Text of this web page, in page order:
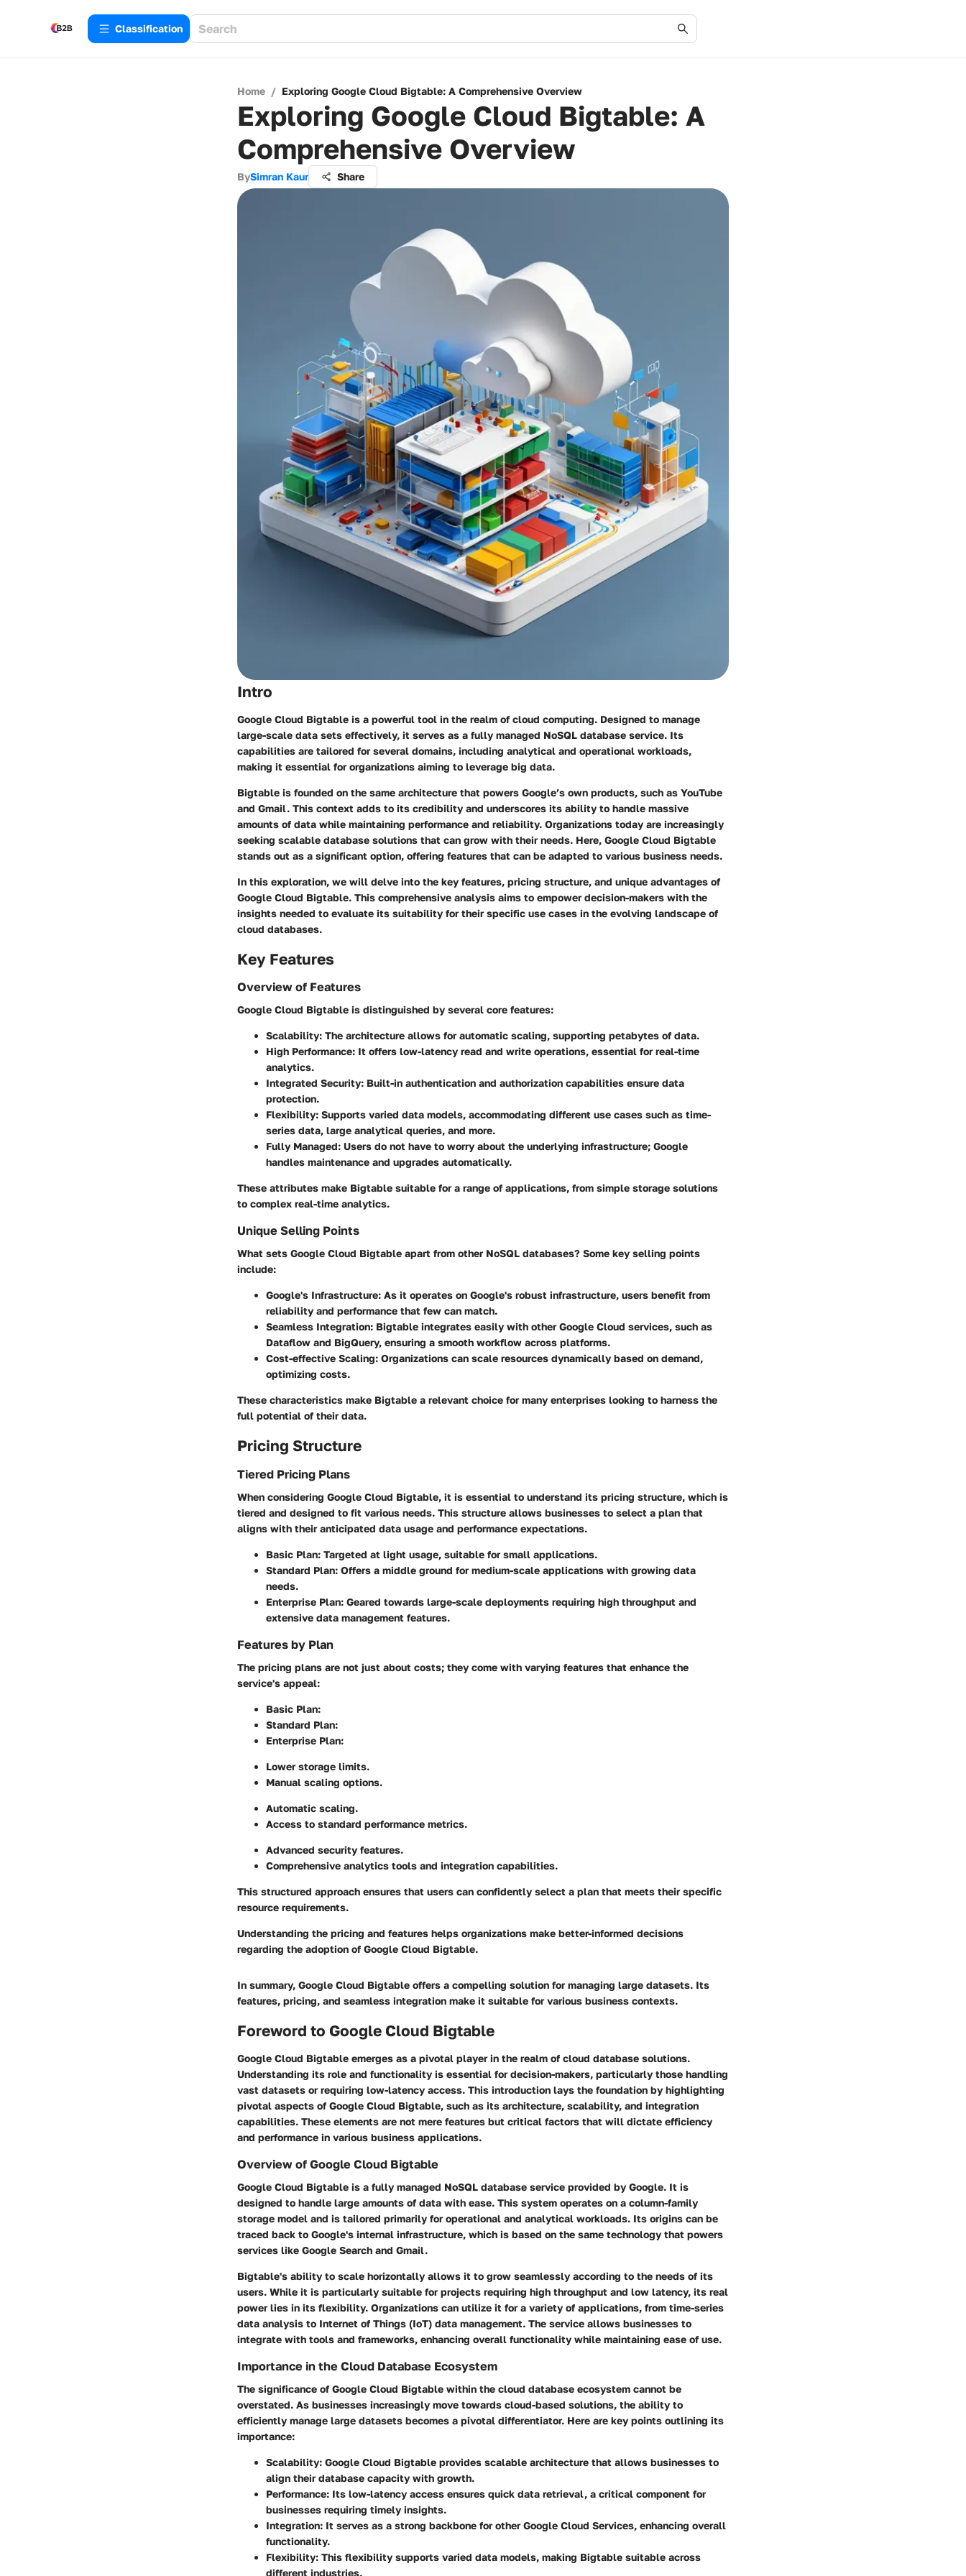
Сlassification
Home / Exploring Google Cloud Bigtable: A Comprehensive Overview
Exploring Google Cloud Bigtable: A
Comprehensive Overview
BySimran Kaur Share
Intro
Google Cloud Bigtable is a powerful tool in the realm of cloud computing. Designed to manage
large-scale data sets effectively, it serves as a fully managed NoSQL database service. Its
capabilities are tailored for several domains, including analytical and operational workloads,
making it essential for organizations aiming to leverage big data.
Bigtable is founded on the same architecture that powers Google’s own products, such as YouTube
and Gmail. This context adds to its credibility and underscores its ability to handle massive
amounts of data while maintaining performance and reliability. Organizations today are increasingly
seeking scalable database solutions that can grow with their needs. Here, Google Cloud Bigtable
stands out as a significant option, offering features that can be adapted to various business needs.
In this exploration, we will delve into the key features, pricing structure, and unique advantages of
Google Cloud Bigtable. This comprehensive analysis aims to empower decision-makers with the
insights needed to evaluate its suitability for their specific use cases in the evolving landscape of
cloud databases.
Key Features
Overview of Features
Google Cloud Bigtable is distinguished by several core features:
Scalability: The architecture allows for automatic scaling, supporting petabytes of data.
High Performance: It offers low-latency read and write operations, essential for real-time
analytics.
Integrated Security: Built-in authentication and authorization capabilities ensure data
protection.
Flexibility: Supports varied data models, accommodating different use cases such as time-
series data, large analytical queries, and more.
Fully Managed: Users do not have to worry about the underlying infrastructure; Google
handles maintenance and upgrades automatically.
These attributes make Bigtable suitable for a range of applications, from simple storage solutions
to complex real-time analytics.
Unique Selling Points
What sets Google Cloud Bigtable apart from other NoSQL databases? Some key selling points
include:
Google's Infrastructure: As it operates on Google's robust infrastructure, users benefit from
reliability and performance that few can match.
Seamless Integration: Bigtable integrates easily with other Google Cloud services, such as
Dataflow and BigQuery, ensuring a smooth workflow across platforms.
Cost-effective Scaling: Organizations can scale resources dynamically based on demand,
optimizing costs.
These characteristics make Bigtable a relevant choice for many enterprises looking to harness the
full potential of their data.
Pricing Structure
Tiered Pricing Plans
When considering Google Cloud Bigtable, it is essential to understand its pricing structure, which is
tiered and designed to fit various needs. This structure allows businesses to select a plan that
aligns with their anticipated data usage and performance expectations.
Basic Plan: Targeted at light usage, suitable for small applications.
Standard Plan: Offers a middle ground for medium-scale applications with growing data
needs.
Enterprise Plan: Geared towards large-scale deployments requiring high throughput and
extensive data management features.
Features by Plan
The pricing plans are not just about costs; they come with varying features that enhance the
service's appeal:
Basic Plan:
Standard Plan:
Enterprise Plan:
Lower storage limits.
Manual scaling options.
Automatic scaling.
Access to standard performance metrics.
Advanced security features.
Comprehensive analytics tools and integration capabilities.
This structured approach ensures that users can confidently select a plan that meets their specific
resource requirements.
Understanding the pricing and features helps organizations make better-informed decisions
regarding the adoption of Google Cloud Bigtable.
In summary, Google Cloud Bigtable offers a compelling solution for managing large datasets. Its
features, pricing, and seamless integration make it suitable for various business contexts.
Foreword to Google Cloud Bigtable
Google Cloud Bigtable emerges as a pivotal player in the realm of cloud database solutions.
Understanding its role and functionality is essential for decision-makers, particularly those handling
vast datasets or requiring low-latency access. This introduction lays the foundation by highlighting
pivotal aspects of Google Cloud Bigtable, such as its architecture, scalability, and integration
capabilities. These elements are not mere features but critical factors that will dictate efficiency
and performance in various business applications.
Overview of Google Cloud Bigtable
Google Cloud Bigtable is a fully managed NoSQL database service provided by Google. It is
designed to handle large amounts of data with ease. This system operates on a column-family
storage model and is tailored primarily for operational and analytical workloads. Its origins can be
traced back to Google's internal infrastructure, which is based on the same technology that powers
services like Google Search and Gmail.
Bigtable's ability to scale horizontally allows it to grow seamlessly according to the needs of its
users. While it is particularly suitable for projects requiring high throughput and low latency, its real
power lies in its flexibility. Organizations can utilize it for a variety of applications, from time-series
data analysis to Internet of Things (IoT) data management. The service allows businesses to
integrate with tools and frameworks, enhancing overall functionality while maintaining ease of use.
Importance in the Cloud Database Ecosystem
The significance of Google Cloud Bigtable within the cloud database ecosystem cannot be
overstated. As businesses increasingly move towards cloud-based solutions, the ability to
efficiently manage large datasets becomes a pivotal differentiator. Here are key points outlining its
importance:
Scalability: Google Cloud Bigtable provides scalable architecture that allows businesses to
align their database capacity with growth.
Performance: Its low-latency access ensures quick data retrieval, a critical component for
businesses requiring timely insights.
Integration: It serves as a strong backbone for other Google Cloud Services, enhancing overall
functionality.
Flexibility: This flexibility supports varied data models, making Bigtable suitable across
different industries.